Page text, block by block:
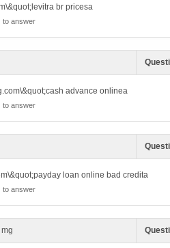
br pricesa
to answer
advance onlinea
to answer
loan online bad credita
to answer